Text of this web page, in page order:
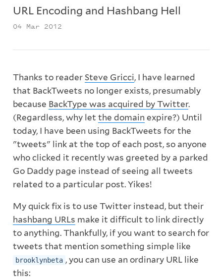
URL Encoding and Hashbang Hell
04 Mar 2012
Thanks to reader Steve Gricci, I have learned
that BackTweets no longer exists, presumably
because BackType was acquired by Twitter.
(Regardless, why let the domain expire?) Until
today, I have been using BackTweets for the
"tweets" link at the top of each post, so anyone
who clicked it recently was greeted by a parked
Go Daddy page instead of seeing all tweets
related to a particular post. Yikes!
My quick fix is to use Twitter instead, but their
hashbang URLs make it difficult to link directly
to anything. Thankfully, if you want to search for
tweets that mention something simple like
brooklynbeta , you can use an ordinary URL like
this: